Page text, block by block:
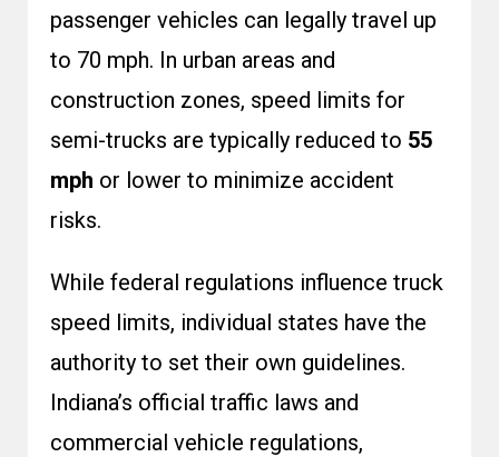
passenger vehicles can legally travel up
to 70 mph. In urban areas and
construction zones, speed limits for
semi-trucks are typically reduced to 55
mph or lower to minimize accident
risks.
While federal regulations influence truck
speed limits, individual states have the
authority to set their own guidelines.
Indiana’s official traffic laws and
commercial vehicle regulations,